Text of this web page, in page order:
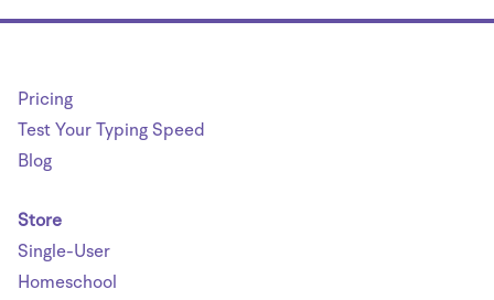
Pricing
Test Your Typing Speed
Blog
Store
Single-User
Homeschool